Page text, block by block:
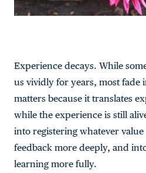
Experience decays. While
us vividly for years, most fade
matters because it translates
while the experience is still
into registering whatever
feedback more deeply, and
learning more fully.